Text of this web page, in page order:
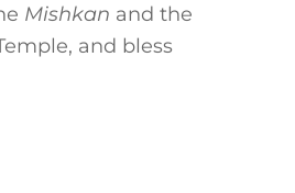
Mishkan and the
and bless